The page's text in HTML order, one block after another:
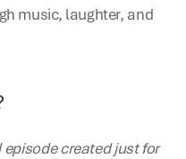
music, laughter, and
created just for